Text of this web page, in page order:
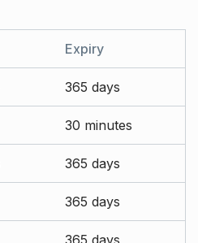
Expiry
365 days
30 minutes
365 days
365 days
365 days